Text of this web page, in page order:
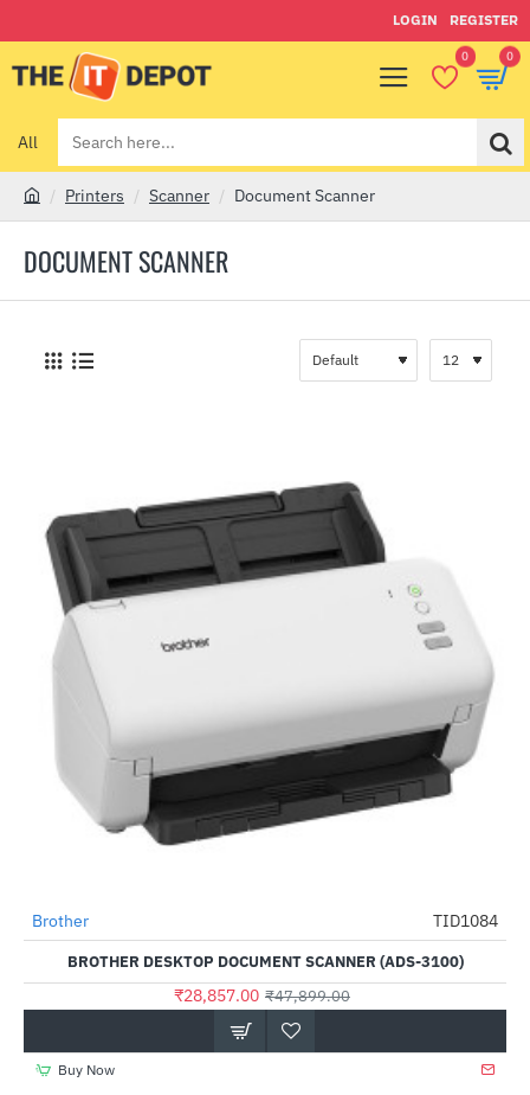
LOGIN REGISTER
0 0
All
Search
here...
DOCUMENT SCANNER
m
Printers Scanner Document Scanner
-40%
Brother TID1084
BROTHER DESKTOP DOCUMENT SCANNER (ADS-3100)
₹28,857.00 ₹47,899.00
Buy Now